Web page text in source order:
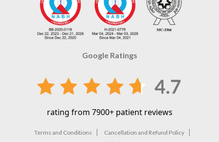
Google Ratings
rating from 7900+ patient reviews
Terms and Conditions
Cancellation and Refund Policy